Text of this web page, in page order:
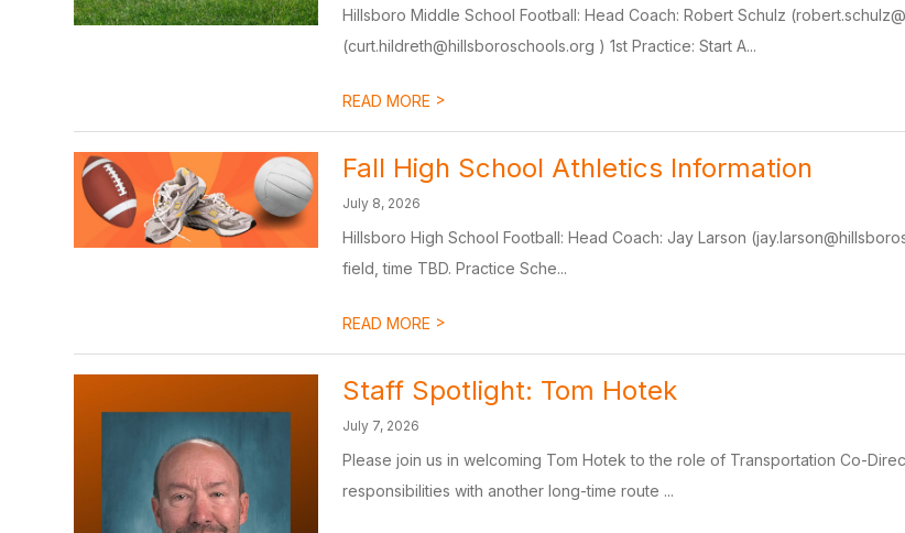
Hillsboro Middle School Football: Head Coach: Robert Schulz
(curt.hildreth@hillsboroschools.org ) 1st Practice: Start A...
READ MORE >
Fall High School Athletics Information
July 8, 2026
Hillsboro High School Football: Head Coach: Jay Larson
field, time TBD. Practice Sche...
READ MORE >
Staff Spotlight: Tom Hotek
July 7, 2026
Please join us in welcoming Tom Hotek to the role of Transportation Co-
responsibilities with another long-time route ...